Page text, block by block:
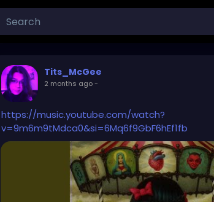
Tits_McGee
2 months ago-
https://music.youtube.com/watch?
v=9m6m9tMdca0&si=6Mq6f9GbF6hEf1fb